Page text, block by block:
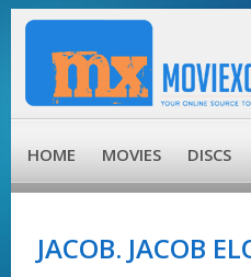
HOME MOVIES DISCS
JACOB. JACOB